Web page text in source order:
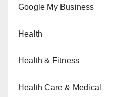
Google My Business
Health
Health & Fitness
Health Care & Medical